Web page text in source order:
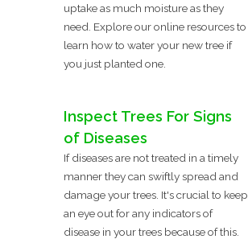
uptake as much moisture as they
need. Explore our online resources to
learn how to water your new tree if
you just planted one.
Inspect Trees For Signs
of Diseases
If diseases are not treated in a timely
manner they can swiftly spread and
damage your trees. It's crucial to keep
an eye out for any indicators of
disease in your trees because of this.